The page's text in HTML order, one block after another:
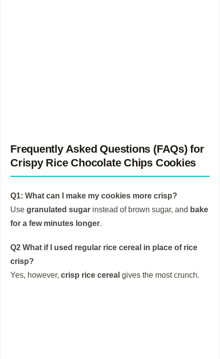
Frequently Asked Questions (FAQs) for
Crispy Rice Chocolate Chips Cookies
Q1: What can I make my cookies more crisp?
Use granulated sugar instead of brown sugar, and bake
for a few minutes longer.
Q2 What if I used regular rice cereal in place of rice
crisp?
Yes, however, crisp rice cereal gives the most crunch.